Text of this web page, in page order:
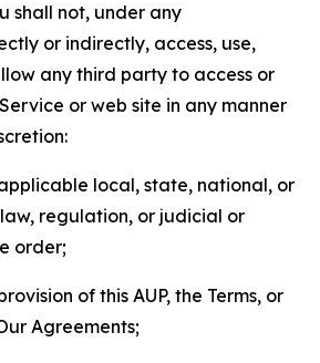
shall not, under any
or indirectly, access, use,
any third party to access or
or web site in any manner
local, state, national, or
regulation, or judicial or
order;
of this AUP, the Terms, or
Agreements;